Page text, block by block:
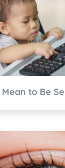
to Be